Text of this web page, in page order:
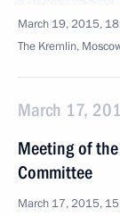
March 19, 2015,
The Kremlin,
March 17,
Meeting of
Committee
March 17, 2015,